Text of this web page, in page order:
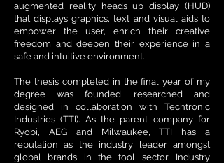
augmented reality heads up display (HUD)
that displays graphics, text and visual aids to
empower the user, enrich their creative
freedom and deepen their experience in a
safe and intuitive environment.
The thesis completed in the final year of my
degree was founded, researched and
designed in collaboration with Techtronic
Industries (TTI). As the parent company for
Ryobi, AEG and Milwaukee, TTI has a
reputation as the industry leader amongst
global brands in the tool sector. Industry